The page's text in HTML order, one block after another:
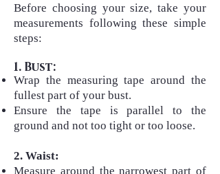
Before choosing your size, take your
measurements following these simple
steps:​
1. Bust:
Wrap the measuring tape around the
fullest part of your bust.
Ensure the tape is parallel to the
ground and not too tight or too loose.
2. Waist:
Measure around the narrowest part of